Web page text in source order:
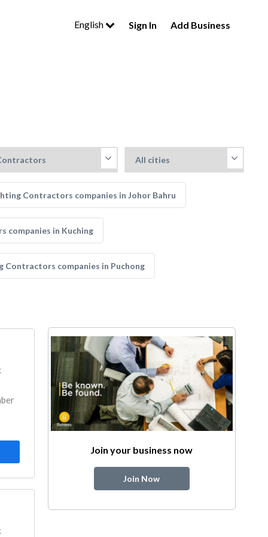
English Sign In Add Business
Contractors companies in Johor Bahru
companies in Kuching
Contractors companies in Puchong
Join your business now
Join Now